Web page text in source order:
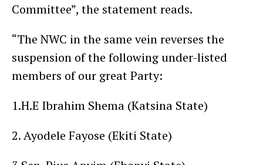
Committee”, the statement reads.
“The NWC in the same vein reverses the
suspension of the following under-listed
members of our great Party:
1.H.E Ibrahim Shema (Katsina State)
2. Ayodele Fayose (Ekiti State)